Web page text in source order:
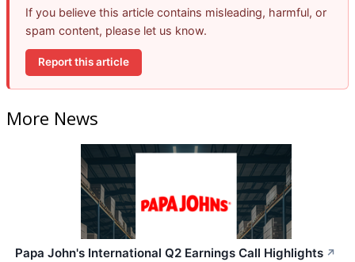
If you believe this article contains misleading, harmful, or
spam content, please let us know.
Report this article
More News
Papa John's International Q2 Earnings Call Highlights ↗